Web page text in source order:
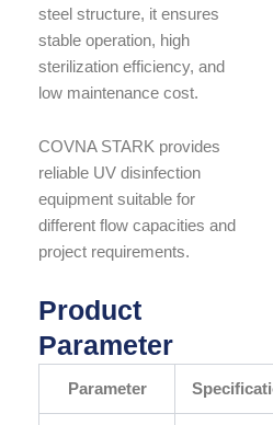
steel structure, it ensures
stable operation, high
sterilization efficiency, and
low maintenance cost.
COVNA STARK provides
reliable UV disinfection
equipment suitable for
different flow capacities and
project requirements.
Product
Parameter
Parameter